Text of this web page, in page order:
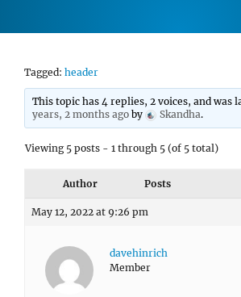
Tagged: header
This topic has 4 replies, 2 voices, and was
years, 2 months ago by Skandha.
Viewing 5 posts - 1 through 5 (of 5 total)
Author Posts
May 12, 2022 at 9:26 pm
davehinrich
Member